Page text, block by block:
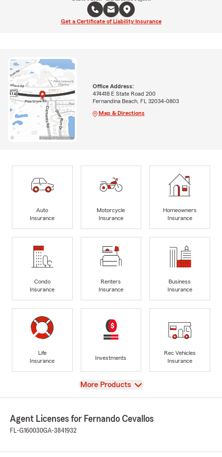
Get a Certificate of Liability Insurance
Office Address:
474418 E State Road 200
Fernandina Beach, FL 32034-0803
Map & Directions
Auto
Insurance
Motorcycle
Insurance
Homeowners
Insurance
Condo
Insurance
Renters
Insurance
Business
Insurance
Life
Insurance
Investments
Rec Vehicles
Insurance
View
More Products
Agent Licenses for Fernando Cevallos
FL-G160030GA-3841932